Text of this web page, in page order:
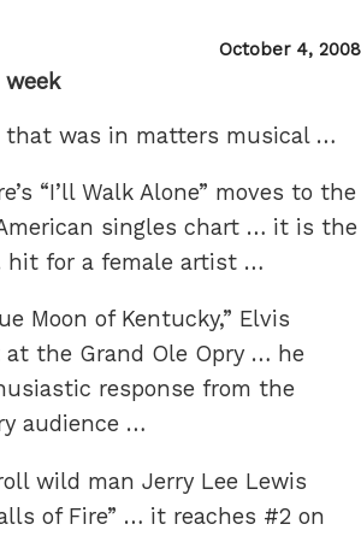
Posted
October 4, 2008
that was in matters musical …
“I’ll Walk Alone” moves to the
singles chart … it is the
hit for a female artist …
Moon of Kentucky,” Elvis
at the Grand Ole Opry … he
response from the
audience …
wild man Jerry Lee Lewis
of Fire” … it reaches #2 on